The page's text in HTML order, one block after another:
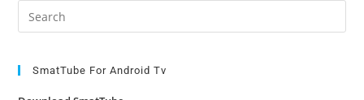
SmatTube For Android Tv